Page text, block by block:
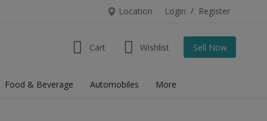
Location Login / Register
Cart Wishlist Sell Now
Food & Beverage Automobiles More